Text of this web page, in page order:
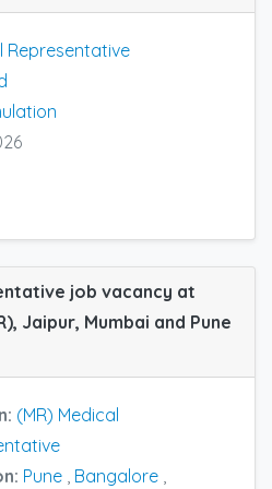
Representative
job vacancy at
Jaipur, Mumbai and Pune
(MR) Medical
Pune , Bangalore ,